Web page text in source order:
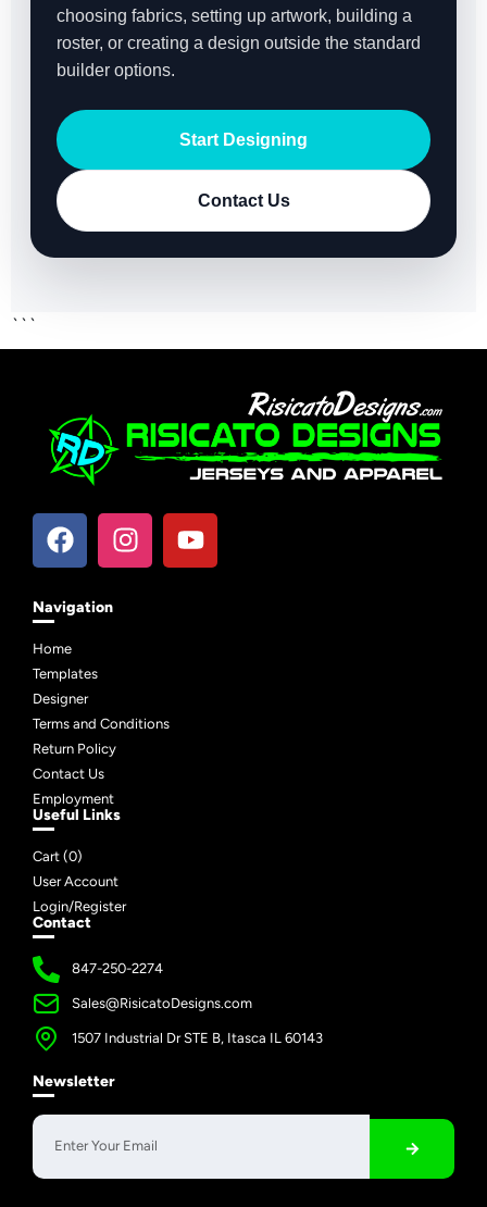
choosing fabrics, setting up artwork, building a
roster, or creating a design outside the standard
builder options.
Start Designing
Contact Us
```
Navigation
Home
Templates
Designer
Terms and Conditions
Return Policy
Contact Us
Employment
Useful Links
Cart (0)
User Account
Login/Register
Contact
847-250-2274
Sales@RisicatoDesigns.com
1507 Industrial Dr STE B, Itasca IL 60143
Newsletter